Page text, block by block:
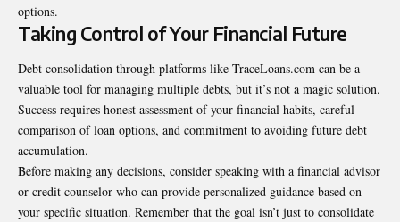
options.
Taking Control of Your Financial Future
Debt consolidation through platforms like TraceLoans.com can be a
valuable tool for managing multiple debts, but it’s not a magic solution.
Success requires honest assessment of your financial habits, careful
comparison of loan options, and commitment to avoiding future debt
accumulation.
Before making any decisions, consider speaking with a financial advisor
or credit counselor who can provide personalized guidance based on
your specific situation. Remember that the goal isn’t just to consolidate